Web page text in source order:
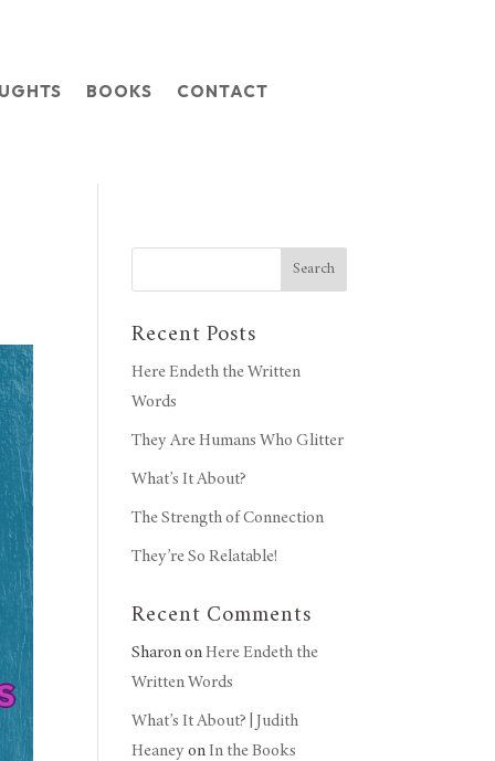
BOOKS CONTACT
Search
Recent Posts
Here Endeth the Written
Words
They Are Humans Who Glitter
What’s It About?
The Strength of Connection
They’re So Relatable!
Recent Comments
SharononHere Endeth the
Written Words
What’s It About? | Judith
HeaneyonIn the Books